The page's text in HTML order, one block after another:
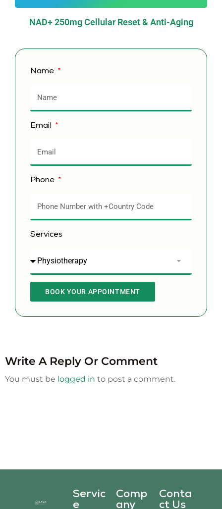
NAD+ 250mg Cellular Reset & Anti-Aging
Name
Email
Phone
Services
BOOK YOUR APPOINTMENT
Write A Reply Or Comment
You must be logged in to post a comment.
Servic
E
Comp
Any
Conta
Ct Us